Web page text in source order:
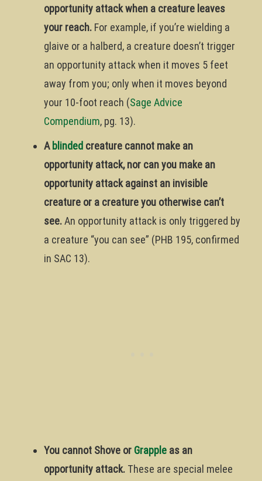
opportunity attack when a creature leaves
your reach. For example, if you’re wielding a
glaive or a halberd, a creature doesn’t trigger
an opportunity attack when it moves 5 feet
away from you; only when it moves beyond
your 10-foot reach (Sage Advice
Compendium, pg. 13).
A blinded creature cannot make an
opportunity attack, nor can you make an
opportunity attack against an invisible
creature or a creature you otherwise can’t
see.An opportunity attack is only triggered by
a creature “you can see” (PHB 195, confirmed
in SAC 13).
You cannot Shove or Grapple as an
opportunity attack. These are special melee